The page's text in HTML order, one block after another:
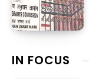
IN FOCUS